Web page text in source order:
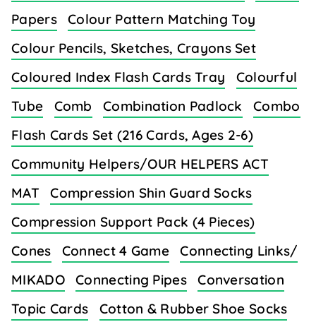
Papers
Colour Pattern Matching Toy
Colour Pencils, Sketches, Crayons Set
Coloured Index Flash Cards Tray
Colourful
Tube
Comb Combination Padlock
Combo
Flash Cards Set (216 Cards, Ages 2-6)
Community Helpers/OUR HELPERS ACT
MAT
Compression Shin Guard Socks
Compression Support Pack (4 Pieces)
Cones
Connect 4 Game
Connecting Links/
MIKADO
Connecting Pipes
Conversation
Topic Cards
Cotton & Rubber Shoe Socks